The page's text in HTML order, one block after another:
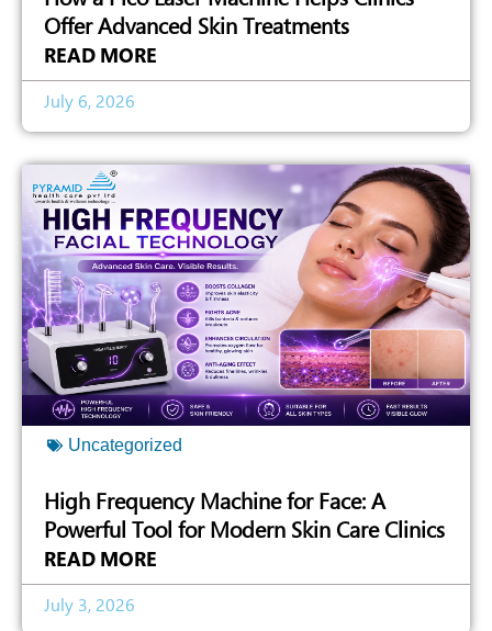
Offer Advanced Skin Treatments
READ MORE
July 6, 2026
Uncategorized
High Frequency Machine for Face: A
Powerful Tool for Modern Skin Care Clinics
READ MORE
July 3, 2026